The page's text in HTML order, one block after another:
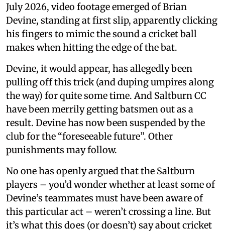
July 2026, video footage emerged of Brian
Devine, standing at first slip, apparently clicking
his fingers to mimic the sound a cricket ball
makes when hitting the edge of the bat.
Devine, it would appear, has allegedly been
pulling off this trick (and duping umpires along
the way) for quite some time. And Saltburn CC
have been merrily getting batsmen out as a
result. Devine has now been suspended by the
club for the “foreseeable future”. Other
punishments may follow.
No one has openly argued that the Saltburn
players – you’d wonder whether at least some of
Devine’s teammates must have been aware of
this particular act – weren’t crossing a line. But
it’s what this does (or doesn’t) say about cricket